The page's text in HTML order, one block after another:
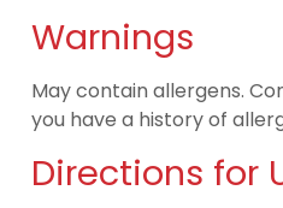
Warnings
May contain allergens.
you have a history of
Directions for